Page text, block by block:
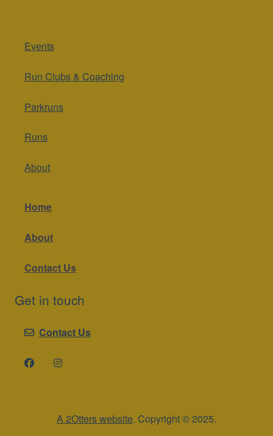
Events
Run Clubs & Coaching
Parkruns
Runs
About
Home
About
Contact Us
Get in touch
Contact Us
A 2Otters website. Copyright © 2025.